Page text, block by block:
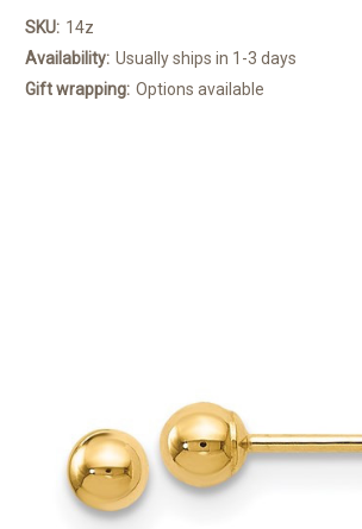
SKU: 14z
Availability: Usually ships in 1-3 days
Gift wrapping: Options available